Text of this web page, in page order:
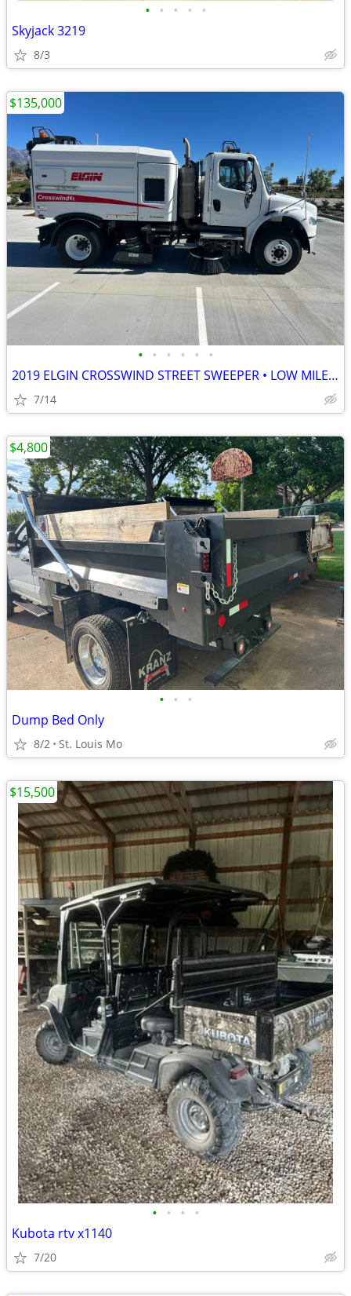
• • • • •
Skyjack 3219
8/3
• • • • • •
2019 ELGIN CROSSWIND STREET SWEEPER • LOW MILES & HOURS • READY 2 WORK
7/14
$135,000
• • •
Dump Bed Only
8/2 St. Louis Mo
$4,800
• • • •
Kubota rtv x1140
7/20
$15,500